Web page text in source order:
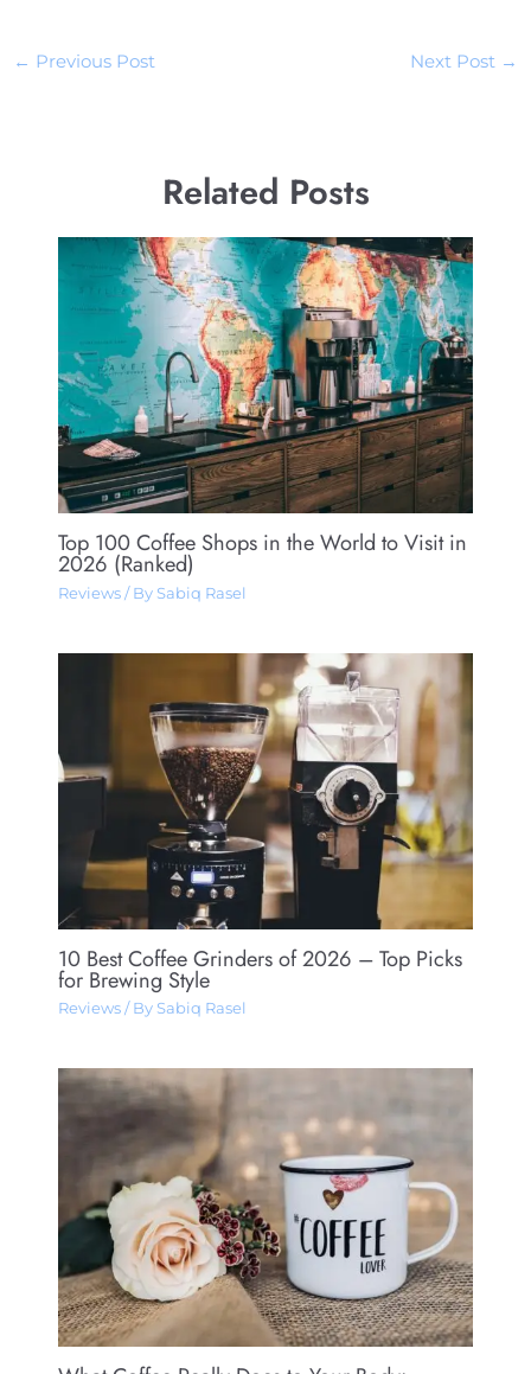
← Previous Post Next Post →
Related Posts
Top 100 Coffee Shops in the World to Visit in
2026 (Ranked)
Reviews/ By Sabiq Rasel
10 Best Coffee Grinders of 2026 – Top Picks
for Brewing Style
Reviews/ By Sabiq Rasel